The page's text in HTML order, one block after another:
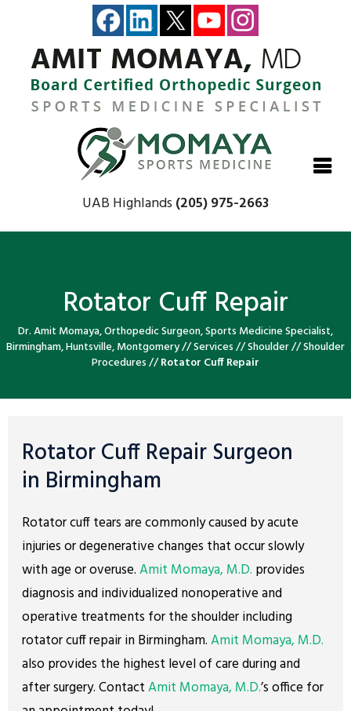
UAB Highlands (205) 975-2663
Rotator Cuff Repair
Dr. Amit Momaya, Orthopedic Surgeon, Sports Medicine Specialist,
Birmingham, Huntsville, Montgomery//Services//Shoulder//Shoulder
Procedures//Rotator Cuff Repair
Rotator Cuff Repair Surgeon
in Birmingham
Rotator cuff tears are commonly caused by acute
injuries or degenerative changes that occur slowly
with age or overuse.Amit Momaya, M.D. provides
diagnosis and individualized nonoperative and
operative treatments for the shoulder including
rotator cuff repair in Birmingham.Amit Momaya, M.D.
also provides the highest level of care during and
after surgery. ContactAmit Momaya, M.D.’s office for